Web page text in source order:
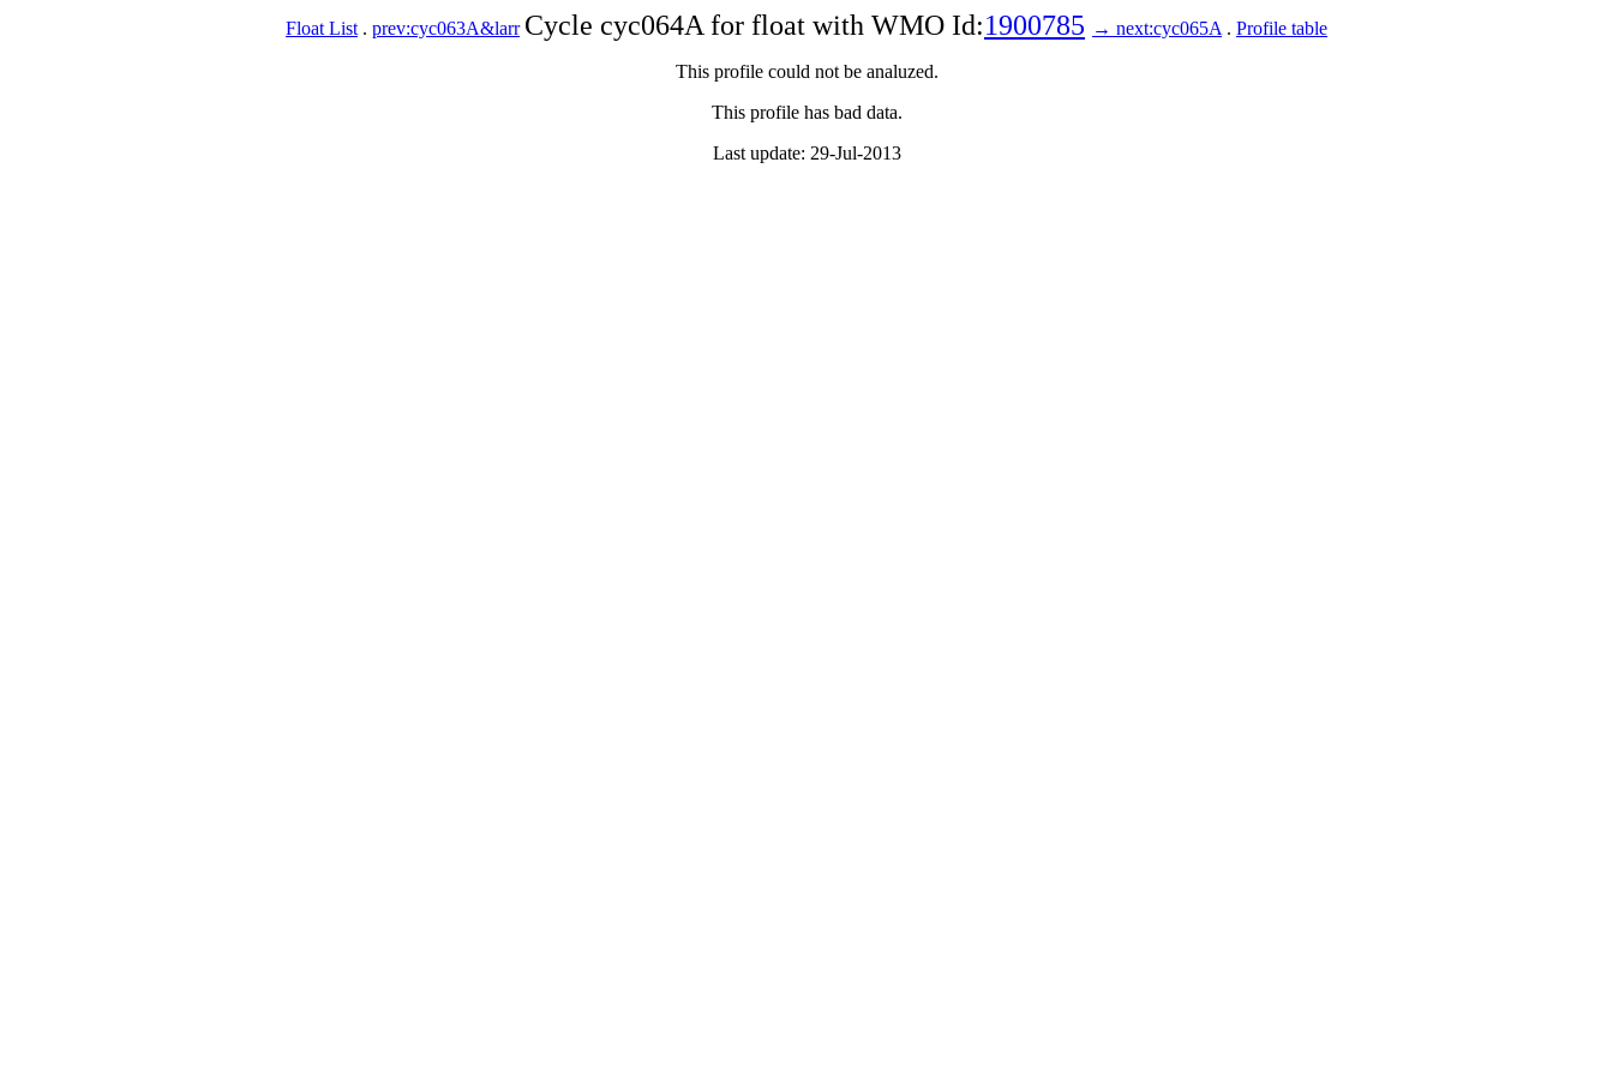
Float List . prev:cyc063A&larr Cycle cyc064A for float with WMO Id:1900785 → next:cyc065A . Profile table
This profile could not be analuzed.
This profile has bad data.
Last update: 29-Jul-2013